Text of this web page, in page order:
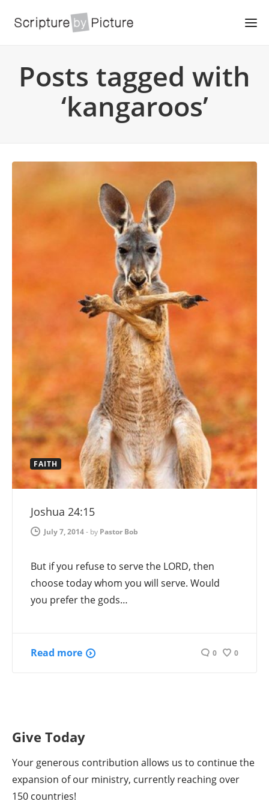
Posts tagged with
‘kangaroos’
FAITH
Joshua 24:15
July 7, 2014- by Pastor Bob
But if you refuse to serve the LORD, then
choose today whom you will serve. Would
you prefer the gods…
Read more 0 0
Give Today
Your generous contribution allows us to continue the
expansion of our ministry, currently reaching over
150 countries!